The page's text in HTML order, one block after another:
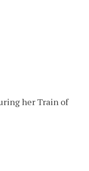
her Train of